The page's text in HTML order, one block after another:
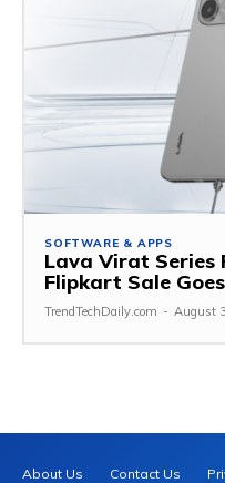
SOFTWARE & APPS
Lava Virat Series
Flipkart Sale
TrendTechDaily.com - August
About Us Contact Us